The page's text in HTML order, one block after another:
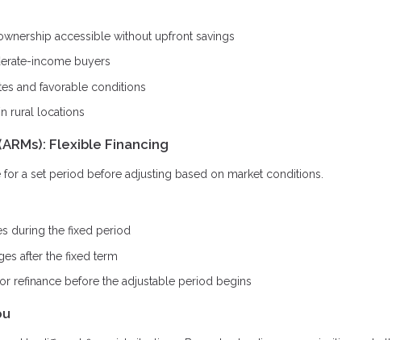
accessible without upfront savings
income buyers
and favorable conditions
rural locations
Flexible Financing
a set period before adjusting based on market conditions.
during the fixed period
after the fixed term
refinance before the adjustable period begins